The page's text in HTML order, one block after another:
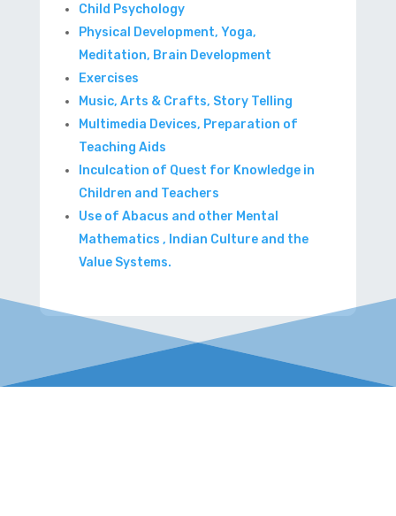
Child Psychology
Physical Development, Yoga,
Meditation, Brain Development
Exercises
Music, Arts & Crafts, Story Telling
Multimedia Devices, Preparation of
Teaching Aids
Inculcation of Quest for Knowledge in
Children and Teachers
Use of Abacus and other Mental
Mathematics , Indian Culture and the
Value Systems.